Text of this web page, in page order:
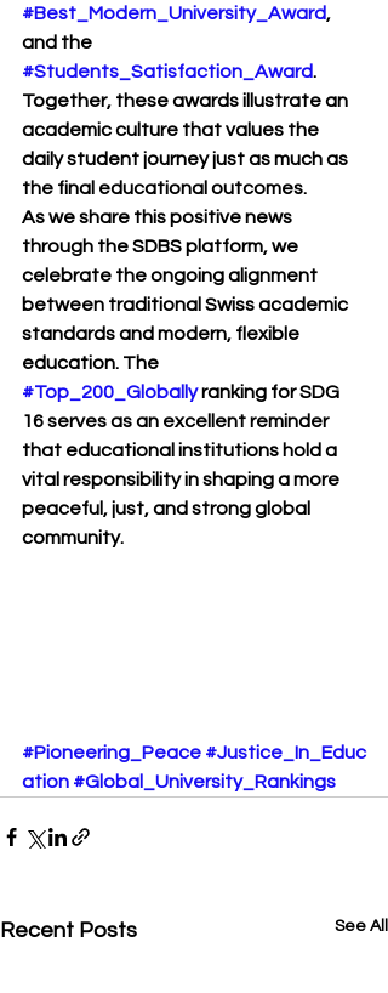
#Best_Modern_University_Award,
and the
#Students_Satisfaction_Award.
Together, these awards illustrate an
academic culture that values the
daily student journey just as much as
the final educational outcomes.
As we share this positive news
through the SDBS platform, we
celebrate the ongoing alignment
between traditional Swiss academic
standards and modern, flexible
education. The
#Top_200_Globally ranking for SDG
16 serves as an excellent reminder
that educational institutions hold a
vital responsibility in shaping a more
peaceful, just, and strong global
community.
#Pioneering_Peace #Justice_In_Educ
ation #Global_University_Rankings
Recent Posts See All